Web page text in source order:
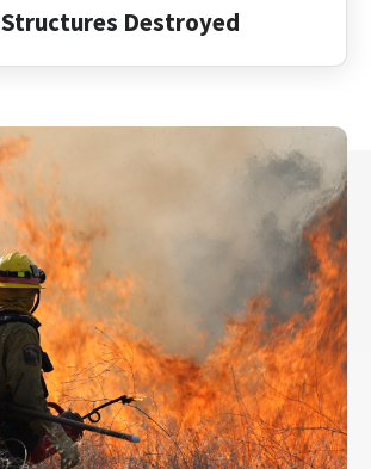
Structures Destroyed